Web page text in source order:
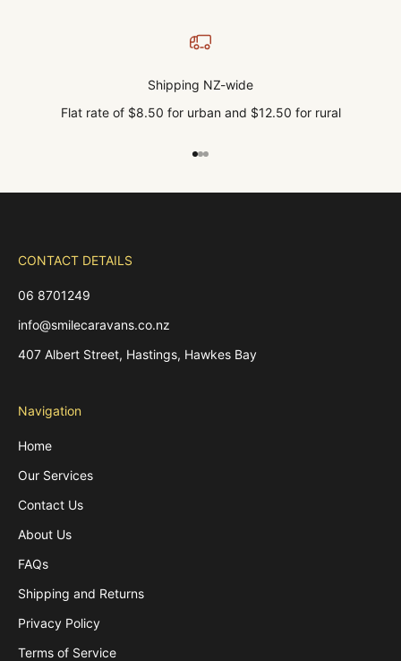
Shipping NZ-wide
Flat rate of $8.50 for urban and $12.50 for rural
Go to item 1
Go to item 2
Go to item 3
CONTACT DETAILS
06 8701249
info@smilecaravans.co.nz
407 Albert Street, Hastings, Hawkes Bay
Navigation
Home
Our Services
Contact Us
About Us
FAQs
Shipping and Returns
Privacy Policy
Terms of Service